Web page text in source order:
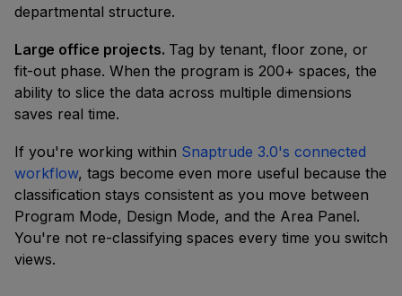
departmental structure.
Large office projects. Tag by tenant, floor zone, or
fit-out phase. When the program is 200+ spaces, the
ability to slice the data across multiple dimensions
saves real time.
If you're working within Snaptrude 3.0's connected
workflow, tags become even more useful because the
classification stays consistent as you move between
Program Mode, Design Mode, and the Area Panel.
You're not re-classifying spaces every time you switch
views.